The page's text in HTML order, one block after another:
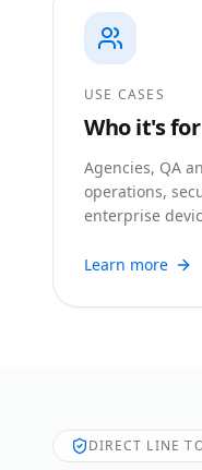
USE CASES
Who it's for
Agencies, QA
operations,
enterprise
Learn more
DIRECT LINE